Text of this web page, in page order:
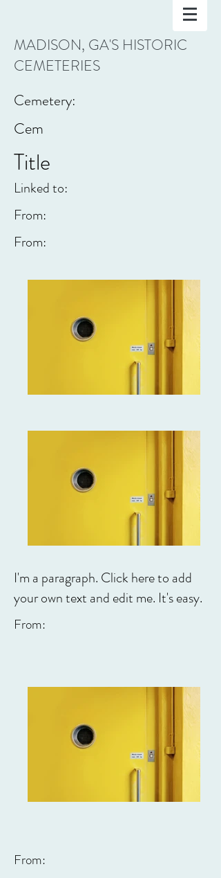
MADISON, GA'S HISTORIC
CEMETERIES
Cemetery:
Cem
Title
Linked to:
From:
From:
I'm a paragraph. Click here to add
your own text and edit me. It's easy.
From:
From: